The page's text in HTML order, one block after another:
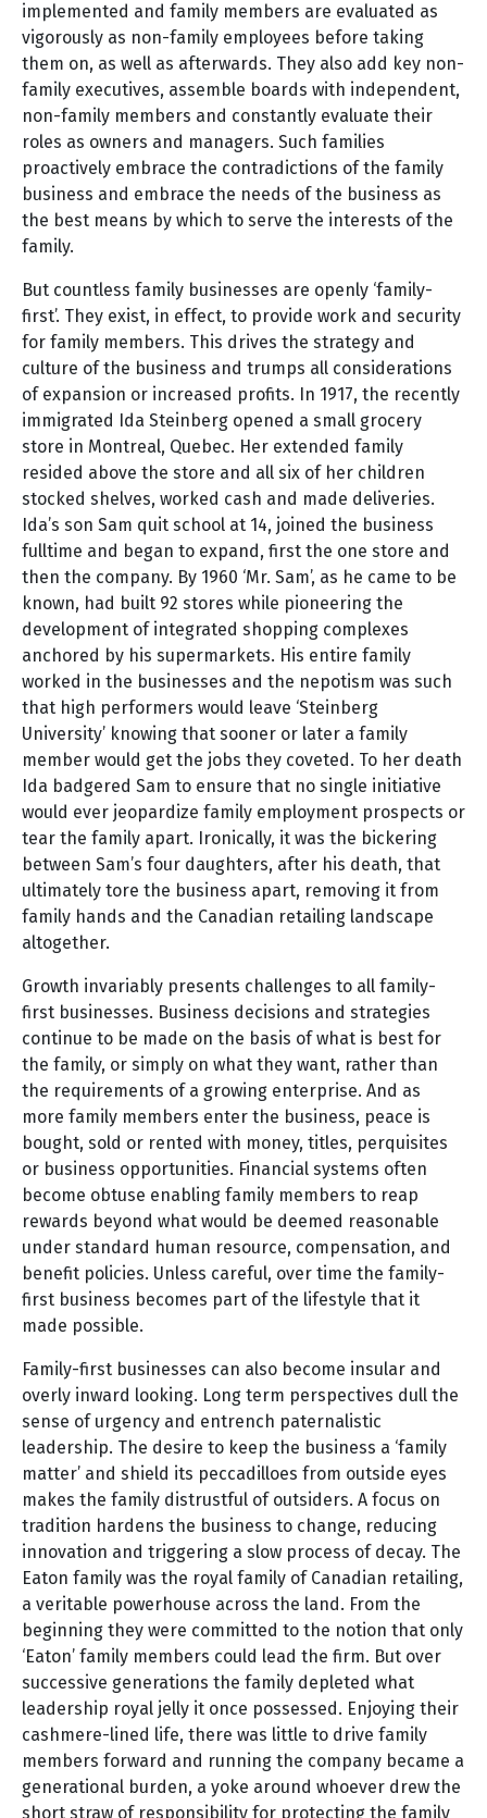
implemented and family members are evaluated as
vigorously as non-family employees before taking
them on, as well as afterwards. They also add key non-
family executives, assemble boards with independent,
non-family members and constantly evaluate their
roles as owners and managers. Such families
proactively embrace the contradictions of the family
business and embrace the needs of the business as
the best means by which to serve the interests of the
family.
But countless family businesses are openly ‘family-
first’. They exist, in effect, to provide work and security
for family members. This drives the strategy and
culture of the business and trumps all considerations
of expansion or increased profits. In 1917, the recently
immigrated Ida Steinberg opened a small grocery
store in Montreal, Quebec. Her extended family
resided above the store and all six of her children
stocked shelves, worked cash and made deliveries.
Ida’s son Sam quit school at 14, joined the business
fulltime and began to expand, first the one store and
then the company. By 1960 ‘Mr. Sam’, as he came to be
known, had built 92 stores while pioneering the
development of integrated shopping complexes
anchored by his supermarkets. His entire family
worked in the businesses and the nepotism was such
that high performers would leave ‘Steinberg
University’ knowing that sooner or later a family
member would get the jobs they coveted. To her death
Ida badgered Sam to ensure that no single initiative
would ever jeopardize family employment prospects or
tear the family apart. Ironically, it was the bickering
between Sam’s four daughters, after his death, that
ultimately tore the business apart, removing it from
family hands and the Canadian retailing landscape
altogether.
Growth invariably presents challenges to all family-
first businesses. Business decisions and strategies
continue to be made on the basis of what is best for
the family, or simply on what they want, rather than
the requirements of a growing enterprise. And as
more family members enter the business, peace is
bought, sold or rented with money, titles, perquisites
or business opportunities. Financial systems often
become obtuse enabling family members to reap
rewards beyond what would be deemed reasonable
under standard human resource, compensation, and
benefit policies. Unless careful, over time the family-
first business becomes part of the lifestyle that it
made possible.
Family-first businesses can also become insular and
overly inward looking. Long term perspectives dull the
sense of urgency and entrench paternalistic
leadership. The desire to keep the business a ‘family
matter’ and shield its peccadilloes from outside eyes
makes the family distrustful of outsiders. A focus on
tradition hardens the business to change, reducing
innovation and triggering a slow process of decay. The
Eaton family was the royal family of Canadian retailing,
a veritable powerhouse across the land. From the
beginning they were committed to the notion that only
‘Eaton’ family members could lead the firm. But over
successive generations the family depleted what
leadership royal jelly it once possessed. Enjoying their
cashmere-lined life, there was little to drive family
members forward and running the company became a
generational burden, a yoke around whoever drew the
short straw of responsibility for protecting the family